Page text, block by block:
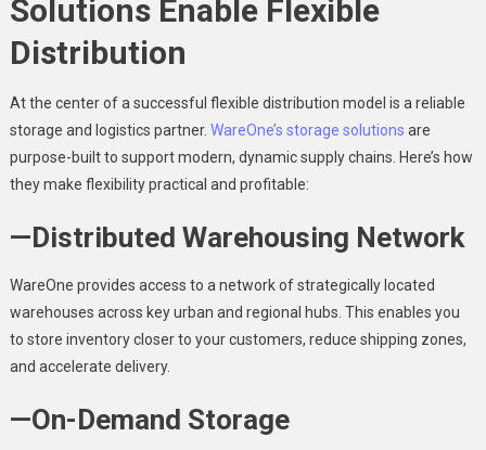
Solutions Enable Flexible
Distribution
At the center of a successful flexible distribution model is a reliable
storage and logistics partner. WareOne’s storage solutions are
purpose-built to support modern, dynamic supply chains. Here’s how
they make flexibility practical and profitable:
—Distributed Warehousing Network
WareOne provides access to a network of strategically located
warehouses across key urban and regional hubs. This enables you
to store inventory closer to your customers, reduce shipping zones,
and accelerate delivery.
—On-Demand Storage